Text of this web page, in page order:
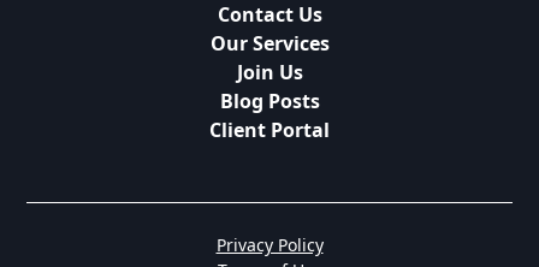
Contact Us
Our Services
Join Us
Blog Posts
Client Portal
Privacy Policy